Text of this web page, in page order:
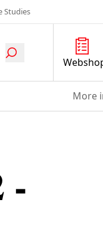
Studies
More
-